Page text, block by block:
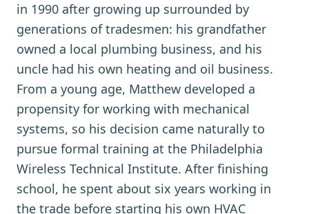
in 1990 after growing up surrounded by
generations of tradesmen: his grandfather
owned a local plumbing business, and his
uncle had his own heating and oil business.
From a young age, Matthew developed a
propensity for working with mechanical
systems, so his decision came naturally to
pursue formal training at the Philadelphia
Wireless Technical Institute. After finishing
school, he spent about six years working in
the trade before starting his own HVAC